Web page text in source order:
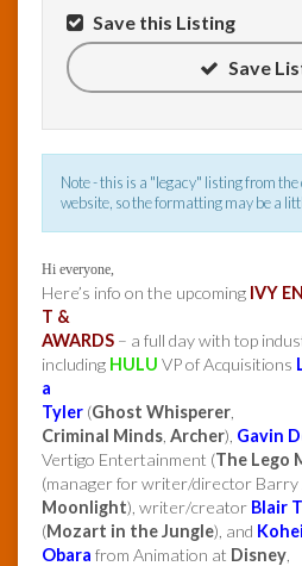
Save this Listing
Save
Note - this is a "legacy" listing from
website, so the formatting may be a
Hi everyone,
Here’s info on the upcoming IVY
T &
AWARDS – a full day with top
including HULU VP of Acquisitions
a
Tyler (Ghost Whisperer
Criminal Minds Archer), Gavin
Vertigo Entertainment (The Lego
(manager for writer/director Barry
Moonlight), writer/creator Blair
(Mozart in the Jungle), and Kohei
Obara from Animation at Disney